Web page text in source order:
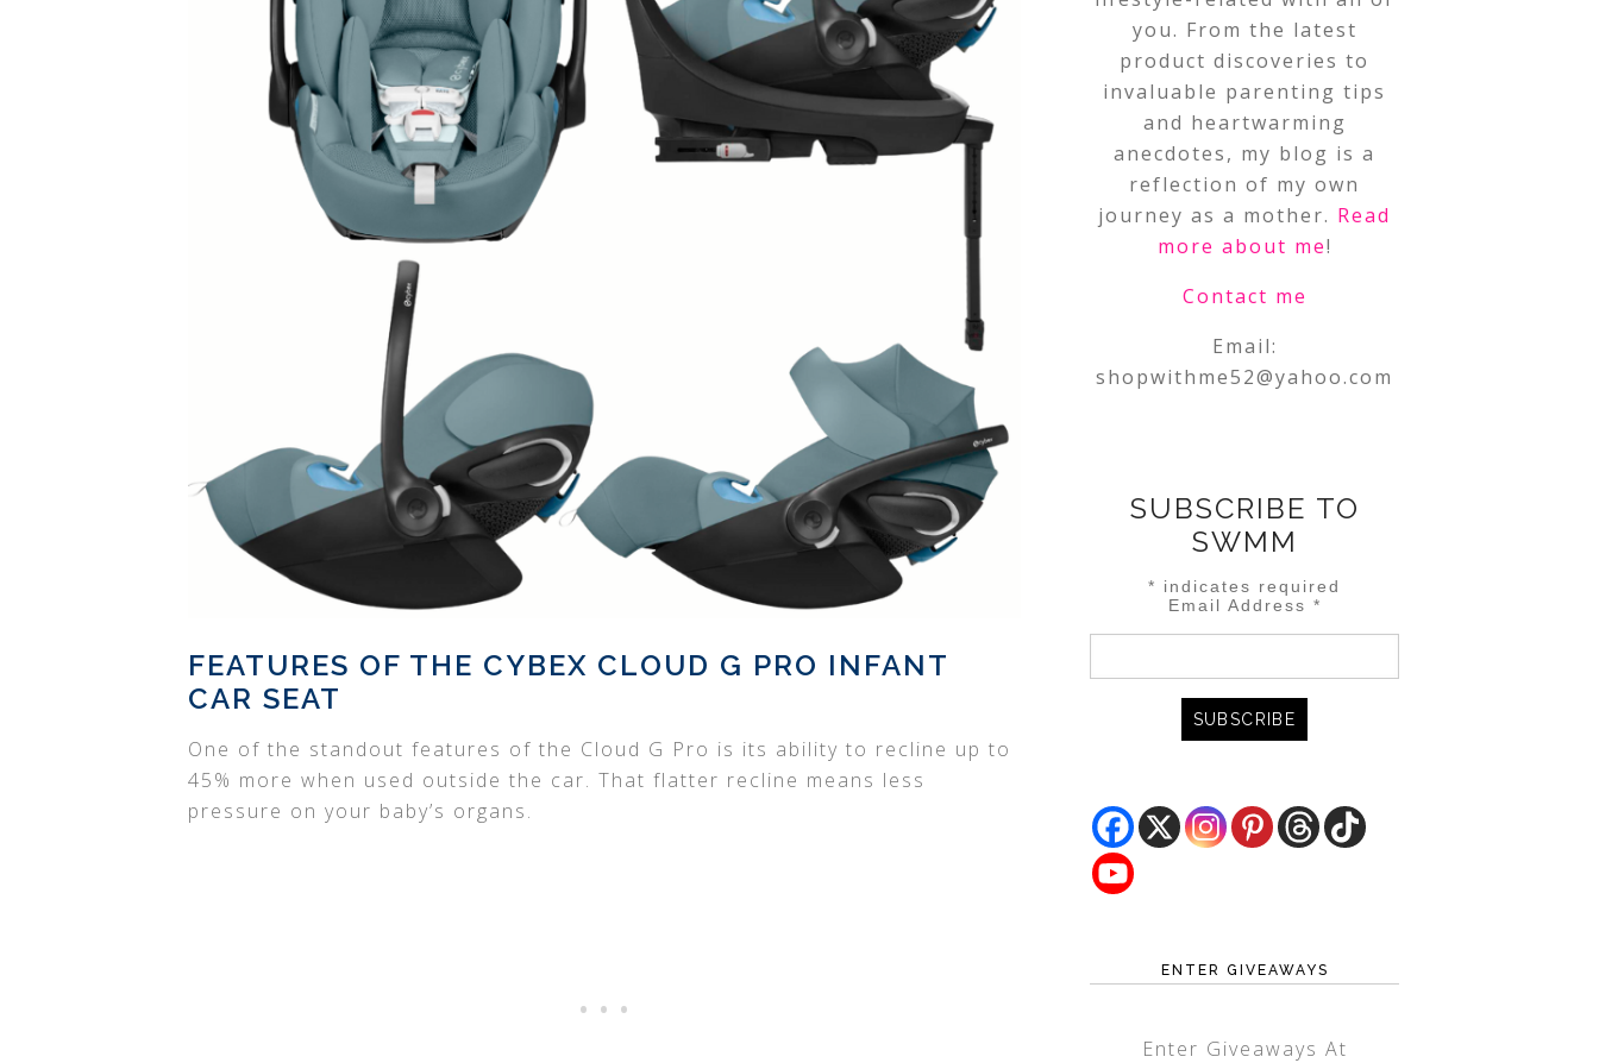
FEATURES OF THE CYBEX CLOUD G PRO INFANT
CAR SEAT
One of the standout features of the Cloud G Pro is its ability to recline up to
45% more when used outside the car. That flatter recline means less
pressure on your baby’s organs.
you. From the latest
product discoveries to
invaluable parenting tips
and heartwarming
anecdotes, my blog is a
reflection of my own
journey as a mother. Read
more about me!
Contact me
Email:
shopwithme52@yahoo.com
SUBSCRIBE TO
SWMM
* indicates required
Email Address *
ENTER GIVEAWAYS
Enter Giveaways At